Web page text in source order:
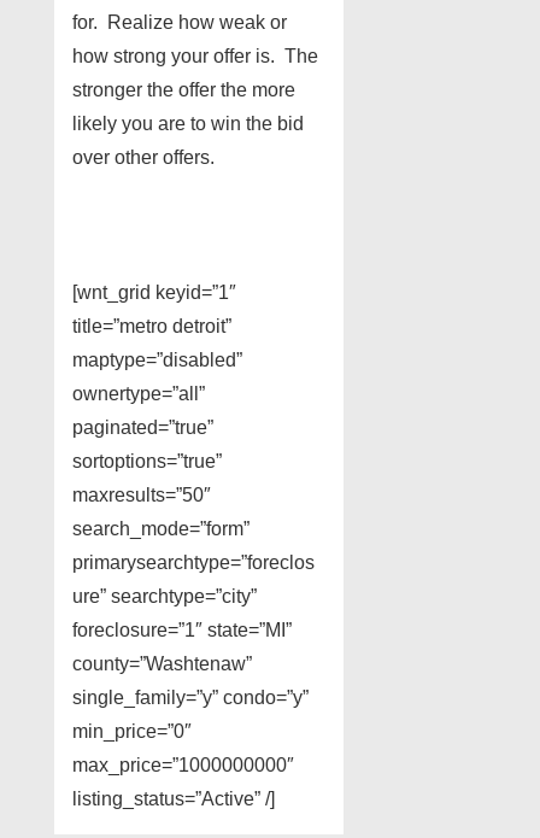
for. Realize how weak or
how strong your offer is. The
stronger the offer the more
likely you are to win the bid
over other offers.
[wnt_grid keyid=”1″
title=”metro detroit”
maptype=”disabled”
ownertype=”all”
paginated=”true”
sortoptions=”true”
maxresults=”50″
search_mode=”form”
primarysearchtype=”foreclos
ure” searchtype=”city”
foreclosure=”1″ state=”MI”
county=”Washtenaw”
single_family=”y” condo=”y”
min_price=”0″
max_price=”1000000000″
listing_status=”Active” /]